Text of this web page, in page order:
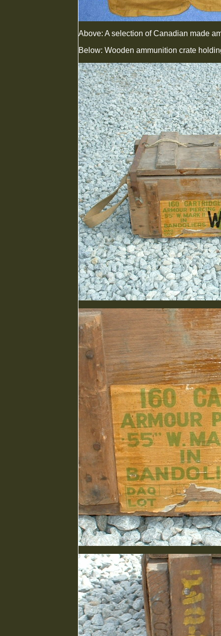
Above: A selection of Canadian made
Below: Wooden ammunition crate